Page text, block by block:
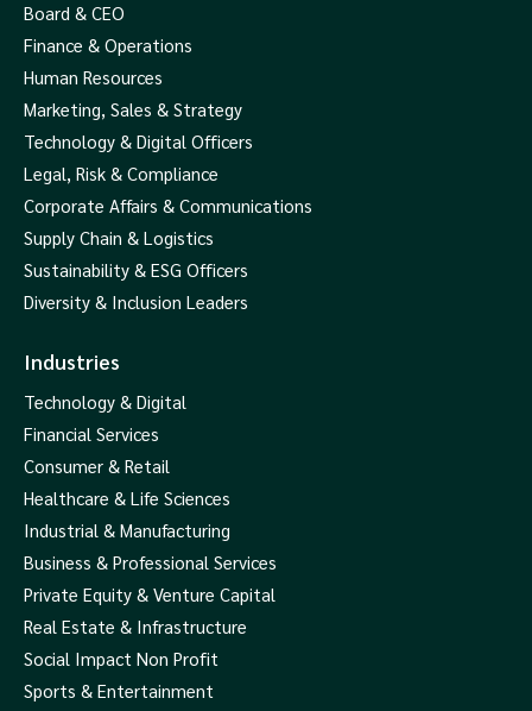
Board & CEO
Finance & Operations
Human Resources
Marketing, Sales & Strategy
Technology & Digital Officers
Legal, Risk & Compliance
Corporate Affairs & Communications
Supply Chain & Logistics
Sustainability & ESG Officers
Diversity & Inclusion Leaders
Industries
Technology & Digital
Financial Services
Consumer & Retail
Healthcare & Life Sciences
Industrial & Manufacturing
Business & Professional Services
Private Equity & Venture Capital
Real Estate & Infrastructure
Social Impact Non Profit
Sports & Entertainment